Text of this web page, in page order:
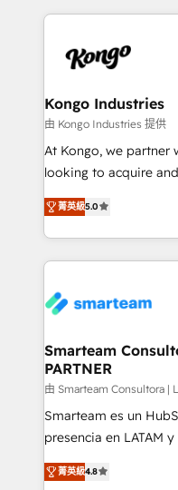
enable sales teams
training to smash
marketing & service,
confidence. We deliver end to end strategy and
and technology
support sustainable
making. Working with clients locally and globally, our
expertise includes
experience strategy,
and data-driven campaigns. Winners
the community - we
Connect with us to
Kongo Industries
由 Kongo Industries 提供
At Kongo, we partner
looking to acquire
leads. We use digital
automation and
and, deliver clarity
菁英級5.0
Smarteam
PARTNER
由 Smarteam Consultora |
Smarteam es un
presencia en LATAM
implementaciones de
optimización de
菁英級4.8